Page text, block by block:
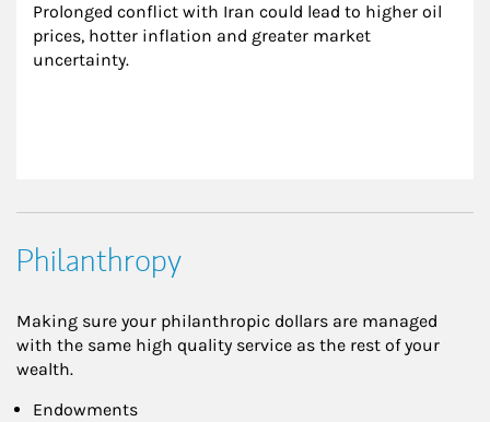
Prolonged conflict with Iran could lead to higher oil
prices, hotter inflation and greater market
uncertainty.
Philanthropy
Making sure your philanthropic dollars are managed
with the same high quality service as the rest of your
wealth.
Endowments